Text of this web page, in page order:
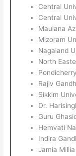
Central
Central
Maulana
Mizoram
Nagaland
North
Rajiv
Sikkim
Dr.
Guru
Hemvati
Indira
Jamia